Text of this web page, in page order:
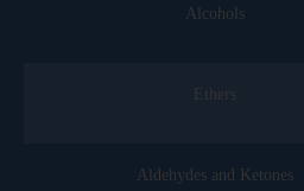
Alcohols
Ethers
Aldehydes and Ketones